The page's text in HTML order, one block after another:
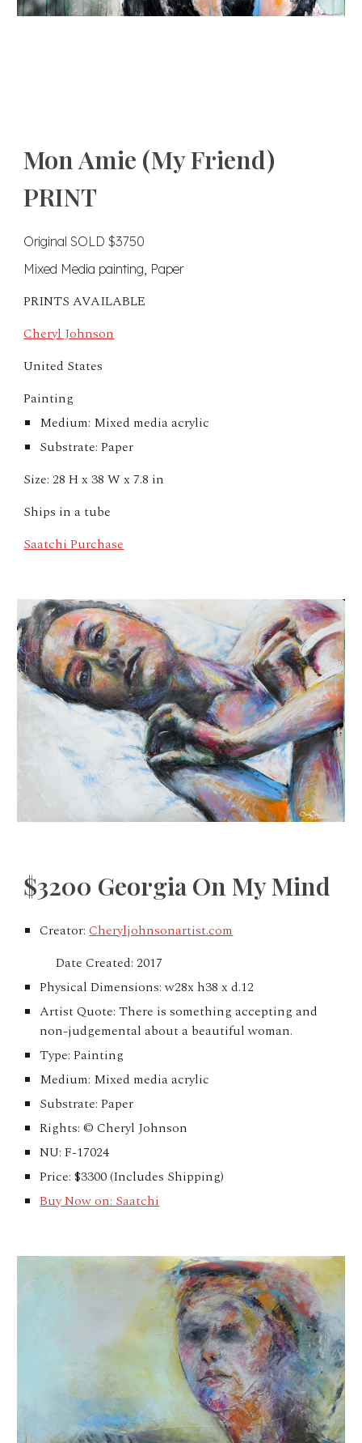
Mon Amie (My Friend)
PRINT
Original SOLD $3750
Mixed Media painting, Paper
PRINTS AVAILABLE
Cheryl Johnson
United States
Painting
Medium: Mixed media acrylic
Substrate: Paper
Size: 28 H x 38 W x 7.8 in
Ships in a tube
Saatchi Purchase
$3200 Georgia On My Mind
Creator:Cheryljohnsonartist.com
Date Created: 2017
Physical Dimensions: w28x h38 x d.12
Artist Quote: There is something accepting and
non-judgemental about a beautiful woman.
Type: Painting
Medium: Mixed media acrylic
Substrate: Paper
Rights: © Cheryl Johnson
NU: F-17024
Price: $3300 (Includes Shipping)
Buy Now on: Saatchi